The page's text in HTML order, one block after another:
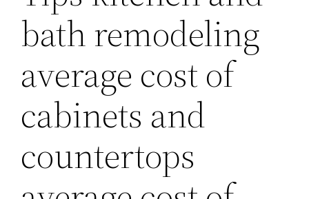
bath remodeling
average cost of
cabinets and
countertops